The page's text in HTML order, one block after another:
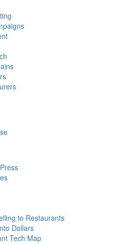
to Restaurants
Dollars
Tech Map